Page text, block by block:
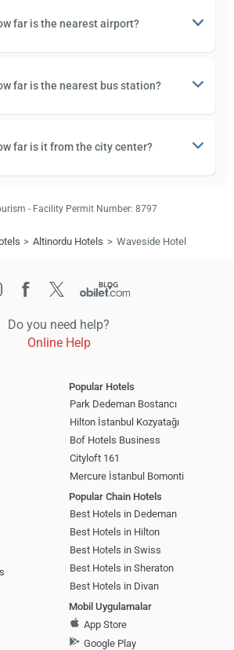
far is the nearest airport?
far is the nearest bus station?
far is it from the city center?
- Facility Permit Number: 8797
Altinordu Hotels Waveside Hotel
Do you need help?
Online Help
Popular Hotels
Park Dedeman Bostancı
Hilton İstanbul Kozyatağı
Bof Hotels Business
Cityloft 161
Mercure İstanbul Bomonti
Popular Chain Hotels
Best Hotels in Dedeman
Best Hotels in Hilton
Best Hotels in Swiss
Best Hotels in Sheraton
Best Hotels in Divan
Mobil Uygulamalar
App Store
Google Play